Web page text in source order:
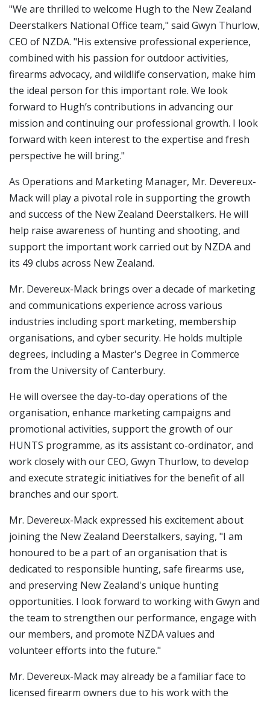
"We are thrilled to welcome Hugh to the New Zealand
Deerstalkers National Office team," said Gwyn Thurlow,
CEO of NZDA. "His extensive professional experience,
combined with his passion for outdoor activities,
firearms advocacy, and wildlife conservation, make him
the ideal person for this important role. We look
forward to Hugh’s contributions in advancing our
mission and continuing our professional growth. I look
forward with keen interest to the expertise and fresh
perspective he will bring."
As Operations and Marketing Manager, Mr. Devereux-
Mack will play a pivotal role in supporting the growth
and success of the New Zealand Deerstalkers. He will
help raise awareness of hunting and shooting, and
support the important work carried out by NZDA and
its 49 clubs across New Zealand.
Mr. Devereux-Mack brings over a decade of marketing
and communications experience across various
industries including sport marketing, membership
organisations, and cyber security. He holds multiple
degrees, including a Master's Degree in Commerce
from the University of Canterbury.
He will oversee the day-to-day operations of the
organisation, enhance marketing campaigns and
promotional activities, support the growth of our
HUNTS programme, as its assistant co-ordinator, and
work closely with our CEO, Gwyn Thurlow, to develop
and execute strategic initiatives for the benefit of all
branches and our sport.
Mr. Devereux-Mack expressed his excitement about
joining the New Zealand Deerstalkers, saying, "I am
honoured to be a part of an organisation that is
dedicated to responsible hunting, safe firearms use,
and preserving New Zealand's unique hunting
opportunities. I look forward to working with Gwyn and
the team to strengthen our performance, engage with
our members, and promote NZDA values and
volunteer efforts into the future."
Mr. Devereux-Mack may already be a familiar face to
licensed firearm owners due to his work with the